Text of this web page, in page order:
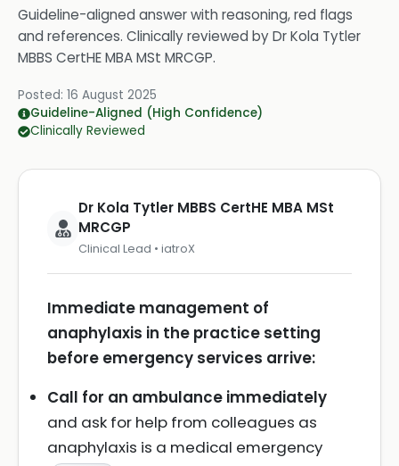
Guideline-aligned answer with reasoning, red flags
and references. Clinically reviewed byDr Kola Tytler
MBBS CertHE MBA MSt MRCGP.
Posted: 16 August 2025
Guideline-Aligned (High Confidence)
Clinically Reviewed
Dr Kola Tytler MBBS CertHE MBA MSt
MRCGP
Clinical Lead • iatroX
Immediate management of
anaphylaxis in the practice setting
before emergency services arrive:
Call for an ambulance immediately
and ask for help from colleagues as
anaphylaxis is a medical emergency